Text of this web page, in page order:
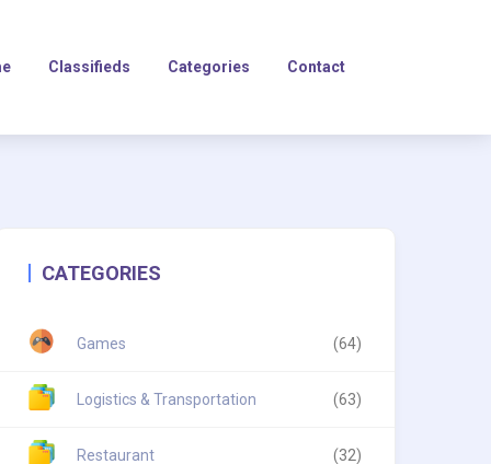
Classifieds Categories Contact
CATEGORIES
Games (64)
Logistics & Transportation (63)
Restaurant (32)